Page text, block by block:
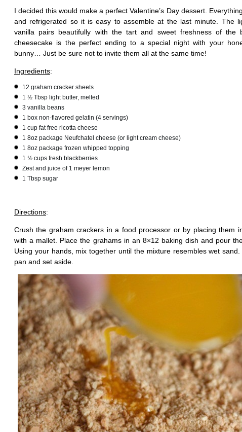
I decided this would make a perfect Valentine’s Day dessert.
and refrigerated so it is easy to assemble at the last minute. The
vanilla pairs beautifully with the tart and sweet freshness of the
cheesecake is the perfect ending to a special night with your
bunny… Just be sure not to invite them all at the same time!
Ingredients:
12 graham cracker sheets
1 ½ Tbsp light butter, melted
3 vanilla beans
1 box non-flavored gelatin (4 servings)
1 cup fat free ricotta cheese
1 8oz package Neufchatel cheese (or light cream cheese)
1 8oz package frozen whipped topping
1 ½ cups fresh blackberries
Zest and juice of 1 meyer lemon
1 Tbsp sugar
Directions:
Crush the graham crackers in a food processor or by placing them
with a mallet. Place the grahams in an 8×12 baking dish and pour
Using your hands, mix together until the mixture resembles wet
pan and set aside.